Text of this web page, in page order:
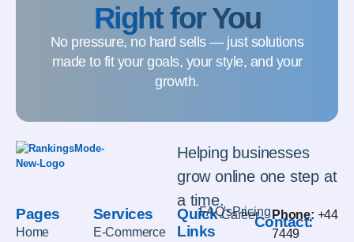
Right for You
No pressure, no hard sells — just solutions
made to fit your goals, your style, and your
growth.
Helping businesses
grow online one step at
a time.
Pages
Home
Services
E-Commerce
Quick
Links
FAQ'sCareer
Pricing
Contact:
Phone: +44
7449